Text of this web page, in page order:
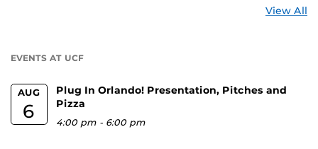
View All
EVENTS AT UCF
AUG
6
Plug In Orlando! Presentation, Pitches and
Pizza
4:00 pm - 6:00 pm